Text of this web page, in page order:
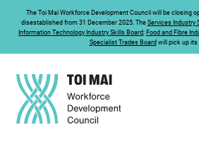
TheToi MaiWorkforce Development Council will be closing
disestablished from 31 December 2025. TheServices Industry
Information Technology Industry Skills Board;Food and Fibre
Specialist Trades Board will pick up its